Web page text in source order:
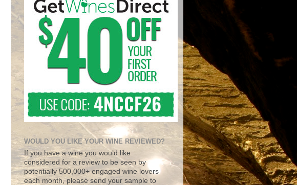
WOULD YOU LIKE YOUR WINE REVIEWED?
If you have a wine you would like
considered for a review to be seen by
potentially 500,000+ engaged wine lovers
each month, please send your sample to